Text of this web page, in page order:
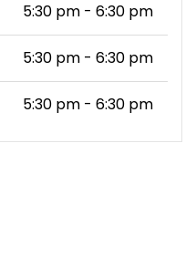
5:30 pm - 6:30 pm
5:30 pm - 6:30 pm
5:30 pm - 6:30 pm